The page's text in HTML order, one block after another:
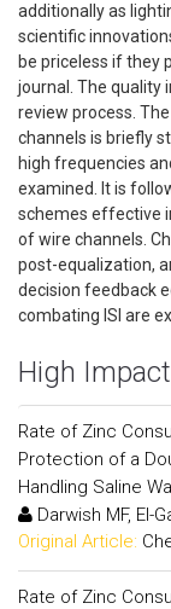
additionally as
scientific
be priceless if they
journal. The quality
review process.
channels is briefly
high frequencies
examined. It is
schemes effective
of wire channels.
post-equalization,
decision feedback
combating ISI are
High
Rate of Zinc
Protection of a
Handling Saline
Darwish MF, El-
Original Article:
Rate of Zinc